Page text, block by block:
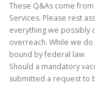
These Q&As come
Services. Please rest
everything we possibly
overreach. While we
bound by federal law.
Should a mandatory
submitted a request to